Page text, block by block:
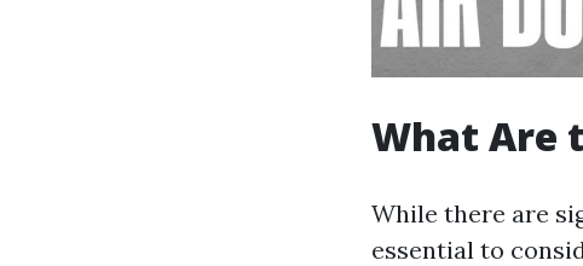
What Are
While there are
essential to